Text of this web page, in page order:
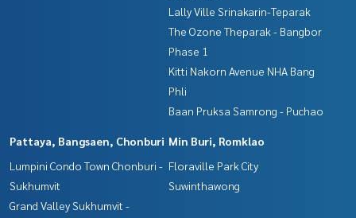
Lally Ville Srinakarin-Teparak
The Ozone Theparak - Bangbor
Phase 1
Kitti Nakorn Avenue NHA Bang
Phli
Baan Pruksa Samrong - Puchao
Pattaya, Bangsaen, Chonburi
Lumpini Condo Town Chonburi -
Sukhumvit
Grand Valley Sukhumvit -
Min Buri, Romklao
Floraville Park City
Suwinthawong